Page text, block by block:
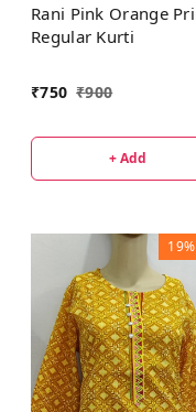
Rani Pink Orange
Regular Kurti
₹750 ₹900
+ Add
19%